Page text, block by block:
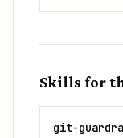
Skills for
git-